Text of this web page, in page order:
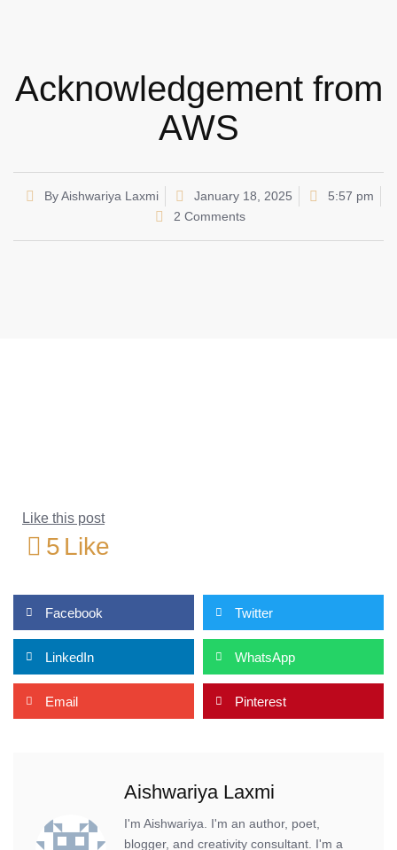
Acknowledgement from
AWS
ByAishwariya Laxmi January 18, 2025
5:57 pm
2 Comments
Like this post
5 Like
Facebook Twitter
LinkedIn WhatsApp
Email Pinterest
Aishwariya Laxmi
I'm Aishwariya. I'm an author, poet,
blogger, and creativity consultant. I'm a